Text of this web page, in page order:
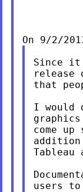
Since
release
that
I would
come
Tableau
users